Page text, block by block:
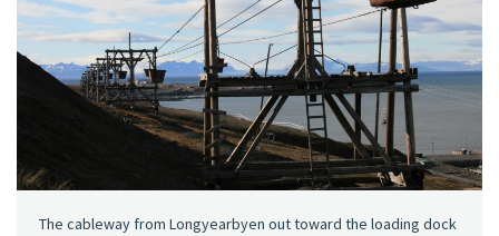
The cableway from Longyearbyen out toward the loading dock